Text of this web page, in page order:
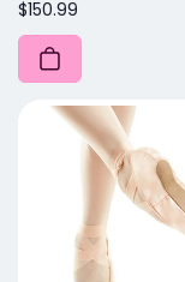
Regular
price
$150.99